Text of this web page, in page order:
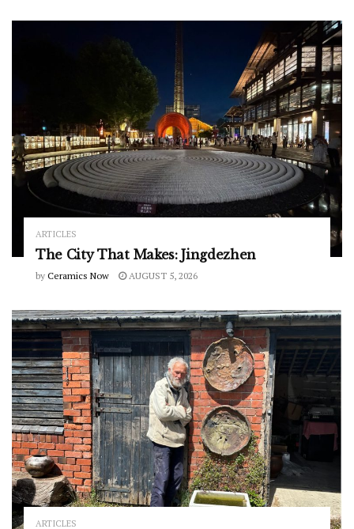
ARTICLES
The City That Makes: Jingdezhen
by Ceramics Now AUGUST 5, 2026
ARTICLES